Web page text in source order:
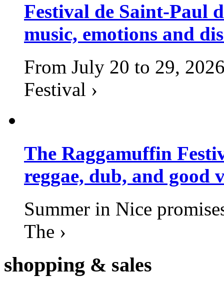
Festival de Saint-Paul
music, emotions and
From July 20 to 29,
Festival ›
The Raggamuffin
reggae, dub, and good
Summer in Nice
The ›
shopping & sales